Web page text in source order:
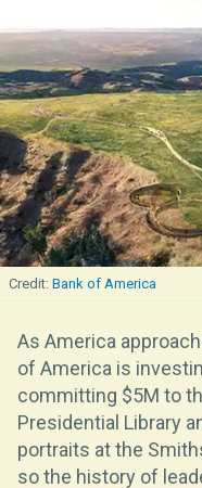
Bank of America
As America
of America is
committing $5M to
Presidential Library
portraits at the
so the history of